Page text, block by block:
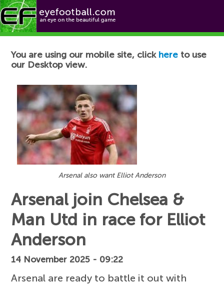
Football News
You are using our mobile site, click here to use
our Desktop view.
Arsenal also want Elliot Anderson
Arsenal join Chelsea &
Man Utd in race for Elliot
Anderson
14 November 2025 - 09:22
Arsenal are ready to battle it out with